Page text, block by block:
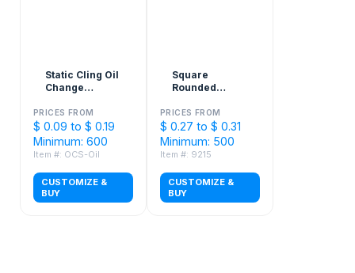
Static Cling Oil
Change
3"
PRICES FROM
$ 0.09 to $ 0.19
Minimum: 600
Item #: OCS-Oil
CUSTOMIZE &
BUY
Square
Rounded
PRICES FROM
$ 0.27 to $ 0.31
Minimum: 500
Item #: 9215
CUSTOMIZE &
BUY